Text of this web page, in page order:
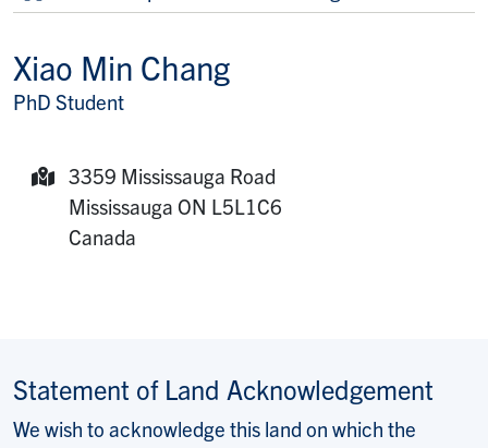
Xiao Min Chang
Title/Position
PhD Student
Mailing Address:
3359 Mississauga Road
Mississauga ON L5L1C6
Canada
Statement of Land Acknowledgement
We wish to acknowledge this land on which the